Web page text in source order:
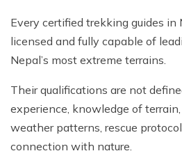
Every certified trekking guides in
licensed and fully capable of
Nepal’s most extreme terrains.
Their qualifications are not
experience, knowledge of
weather patterns, rescue
connection with nature.